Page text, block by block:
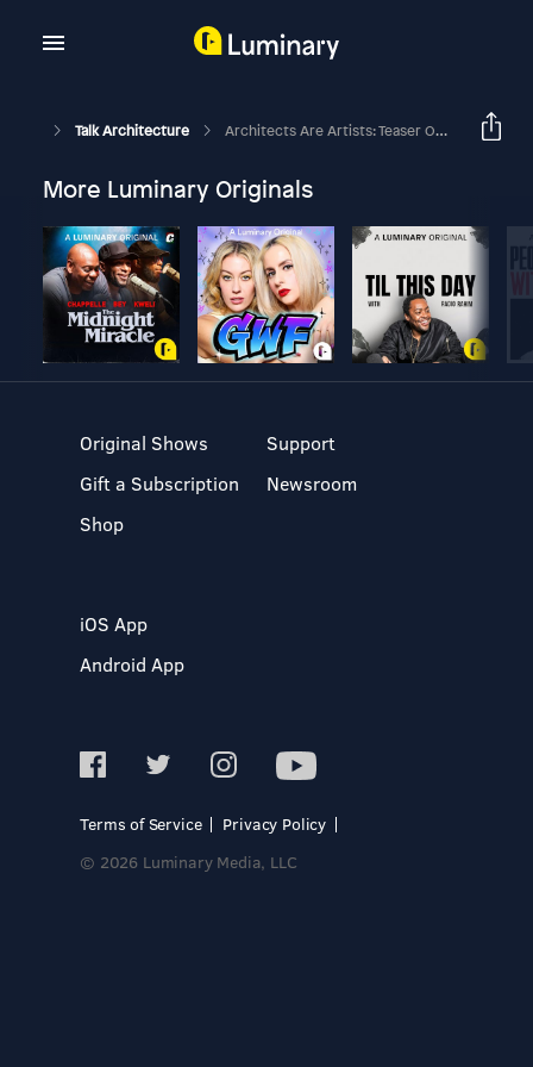
Talk Architecture Architects Are Artists: Teaser On An Interview With Noor Mahnun Mohamed
More Luminary Originals
Original Shows
Gift a Subscription
Shop
Support
Newsroom
iOS App
Android App
Terms of Service
Privacy Policy
© 2026 Luminary Media, LLC